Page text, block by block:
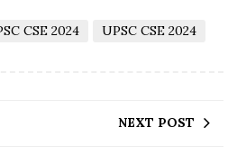
CSE 2024 UPSC CSE 2024
NEXT POST